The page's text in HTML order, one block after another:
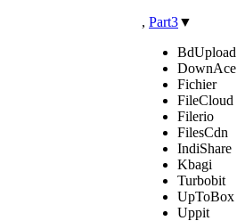
, Part3▼
BdUpload
DownAce
Fichier
FileCloud
Filerio
FilesCdn
IndiShare
Kbagi
Turbobit
UpToBox
Uppit